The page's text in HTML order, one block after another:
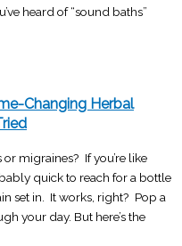
heard of “sound baths”
Changing Herbal
migraines? If you’re like
quick to reach for a bottle
set in. It works, right? Pop a
your day. But here’s the